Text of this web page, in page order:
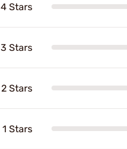
4 Stars
3 Stars
2 Stars
1 Stars